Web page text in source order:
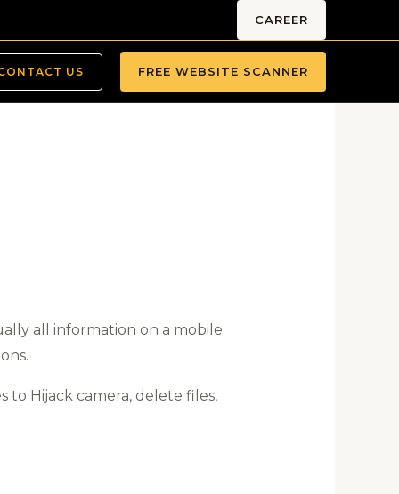
CAREER
US FREE WEBSITE SCANNER
all information on a mobile
to Hijack camera, delete files,